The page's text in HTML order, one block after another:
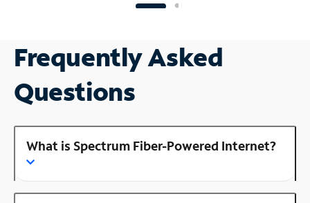
Frequently Asked
Questions
What is Spectrum Fiber-Powered Internet?